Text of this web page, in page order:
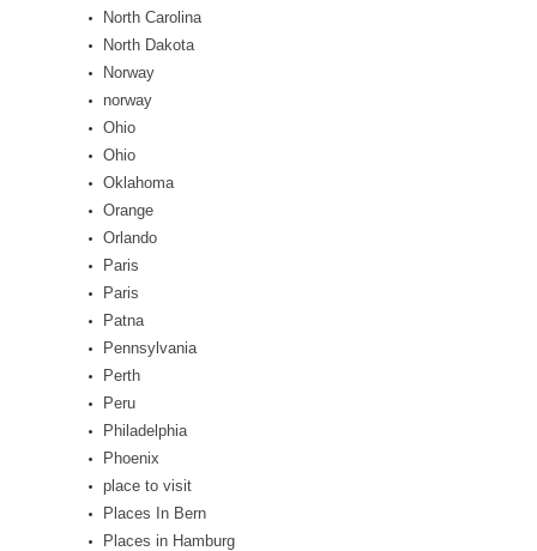
North Carolina
North Dakota
Norway
norway
Ohio
Ohio
Oklahoma
Orange
Orlando
Paris
Paris
Patna
Pennsylvania
Perth
Peru
Philadelphia
Phoenix
place to visit
Places In Bern
Places in Hamburg